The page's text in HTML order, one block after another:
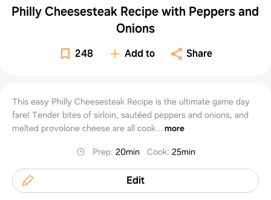
Philly Cheesesteak Recipe with Peppers and
Onions
248 Add to Share
This easy Philly Cheesesteak Recipe is the ultimate game day
fare! Tender bites of sirloin, sautéed peppers and onions, and
melted provolone cheese are all cook... more
Prep: 20min Cook: 25min
Edit